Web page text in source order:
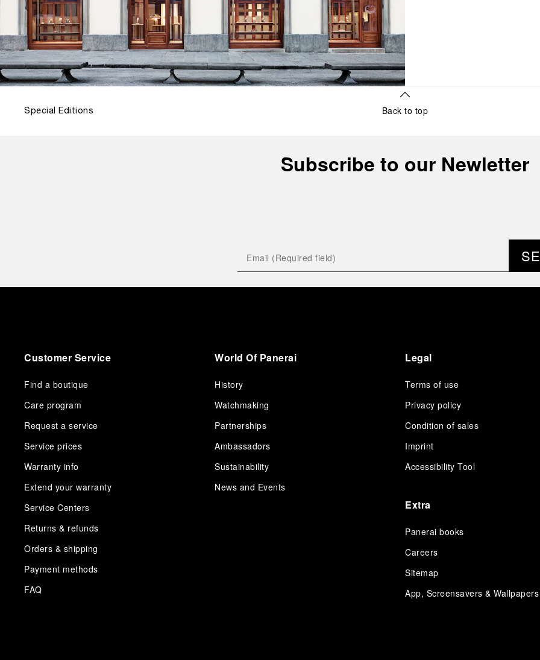
Special Editions Back to top
Subscribe to our Newletter
Customer Service
Find a boutique
Care program
Request a service
Service prices
Warranty info
Extend your warranty
Service Centers
Returns & refunds
Orders & shipping
Payment methods
FAQ
World Of Panerai
History
Watchmaking
Partnerships
Ambassadors
Sustainability
News and Events
Legal
Terms of use
Privacy policy
Condition of sales
Imprint
Accessibility Tool
Extra
Panerai books
Careers
Sitemap
App, Screensavers & Wallpapers